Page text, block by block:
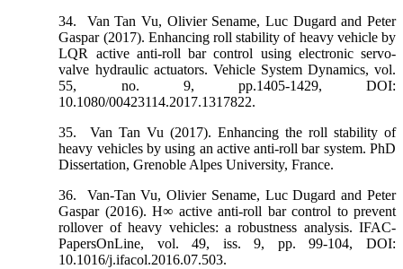
34.
Van Tan Vu, Olivier Sename, Luc Dugard and Peter
Gaspar (2017). Enhancing roll stability of heavy vehicle by
LQR active anti-roll bar control using electronic servo-
valve hydraulic actuators. Vehicle System Dynamics, vol.
55, no. 9, pp.1405-1429, DOI:
10.1080/00423114.2017.1317822.
35.
Van Tan Vu (2017). Enhancing the roll stability of
heavy vehicles by using an active anti-roll bar system. PhD
Dissertation, Grenoble Alpes University, France.
36.
Van-Tan Vu, Olivier Sename, Luc Dugard and Peter
Gaspar (2016). H∞ active anti-roll bar control to prevent
rollover of heavy vehicles: a robustness analysis. IFAC-
PapersOnLine, vol. 49, iss. 9, pp. 99-104, DOI:
10.1016/j.ifacol.2016.07.503.